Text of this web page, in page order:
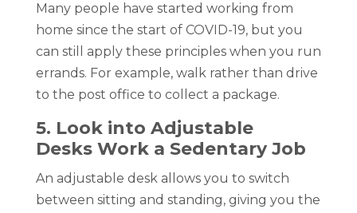
Many people have started working from
home since the start of COVID-19, but you
can still apply these principles when you run
errands. For example, walk rather than drive
to the post office to collect a package.
5. Look into Adjustable
Desks Work a Sedentary Job
An adjustable desk allows you to switch
between sitting and standing, giving you the